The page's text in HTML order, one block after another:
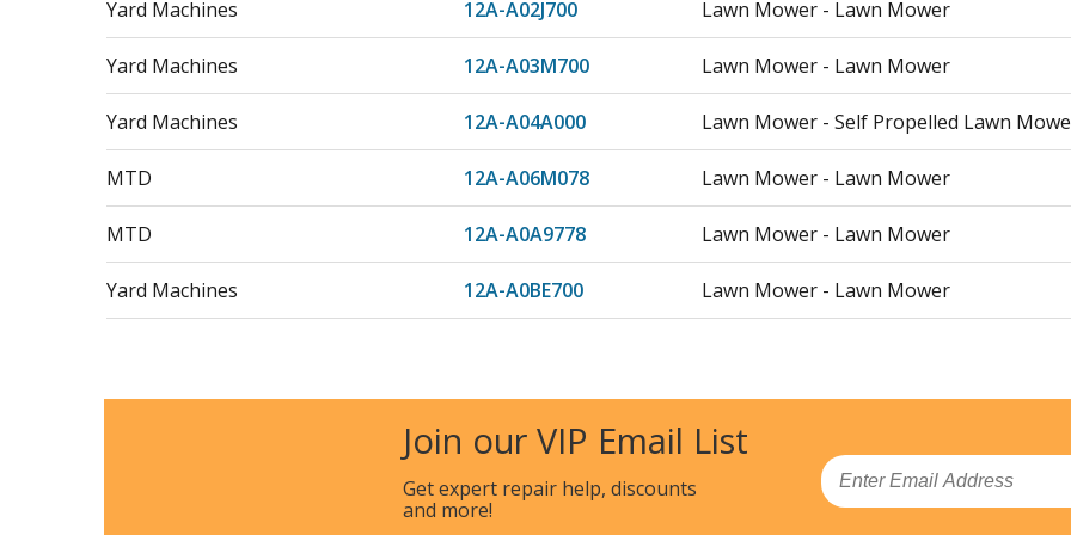
Yard Machines 12A-A02J700 Lawn Mower - Lawn Mower
Yard Machines 12A-A03M700 Lawn Mower - Lawn Mower
Yard Machines 12A-A04A000 Lawn Mower - Self Propelled Lawn
MTD 12A-A06M078 Lawn Mower - Lawn Mower
MTD 12A-A0A9778 Lawn Mower - Lawn Mower
Yard Machines 12A-A0BE700 Lawn Mower - Lawn Mower
Yard Machines 12A-A0M5700 Lawn Mower - Lawn Mower
12A-A13J029 Lawn Mower - Lawn Mower
12A-A13K229 Lawn Mower - Lawn Mower
Join our VIP Email List
Get expert repair help, discounts
and more!
Email